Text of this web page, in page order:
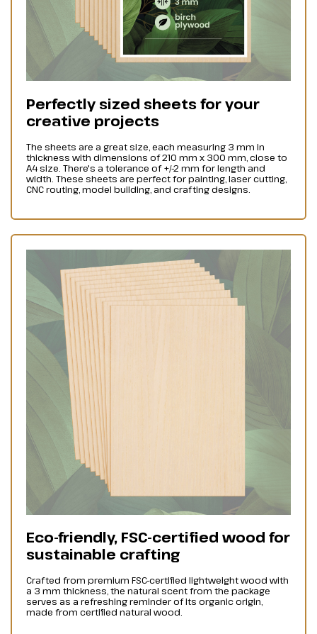
Perfectly sized sheets for your
creative projects
The sheets are a great size, each measuring 3 mm in
thickness with dimensions of 210 mm x 300 mm, close to
A4 size. There's a tolerance of +/-2 mm for length and
width. These sheets are perfect for painting, laser cutting,
CNC routing, model building, and crafting designs.
Eco-friendly, FSC-certified wood for
sustainable crafting
Crafted from premium FSC-certified lightweight wood with
a 3 mm thickness, the natural scent from the package
serves as a refreshing reminder of its organic origin,
made from certified natural wood.